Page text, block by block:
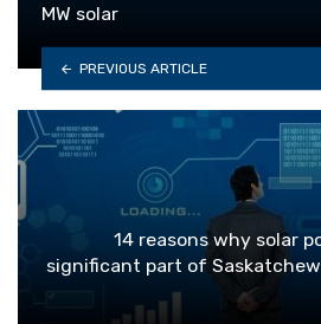
MW solar
PREVIOUS ARTICLE
14 reasons why solar
significant part of